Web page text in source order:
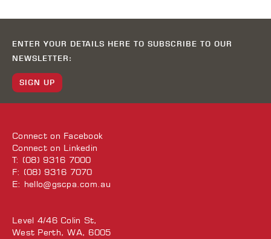
ENTER YOUR DETAILS HERE TO SUBSCRIBE TO OUR
NEWSLETTER:
SIGN UP
Connect on Facebook
Connect on Linkedin
T: (08) 9316 7000
F: (08) 9316 7070
E: hello@gscpa.com.au
Level 4/46 Colin St,
West Perth, WA, 6005